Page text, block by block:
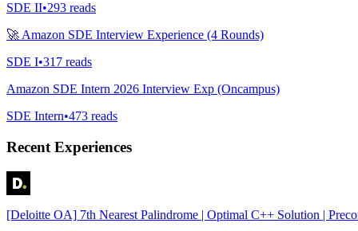
SDE II•293 reads
🚀 Amazon SDE Interview Experience (4 Rounds)
SDE I•317 reads
Amazon SDE Intern 2026 Interview Exp (Oncampus)
SDE Intern•473 reads
Recent Experiences
[Deloitte OA] 7th Nearest Palindrome | Optimal C++ Solution |